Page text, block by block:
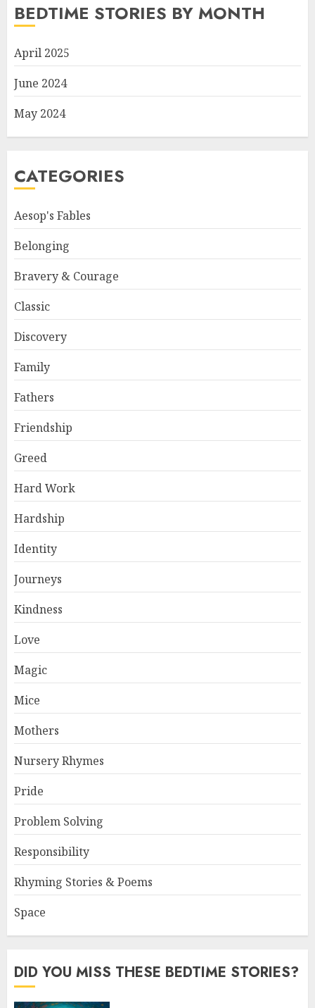
BEDTIME STORIES BY MONTH
April 2025
June 2024
May 2024
CATEGORIES
Aesop's Fables
Belonging
Bravery & Courage
Classic
Discovery
Family
Fathers
Friendship
Greed
Hard Work
Hardship
Identity
Journeys
Kindness
Love
Magic
Mice
Mothers
Nursery Rhymes
Pride
Problem Solving
Responsibility
Rhyming Stories & Poems
Space
DID YOU MISS THESE BEDTIME STORIES?